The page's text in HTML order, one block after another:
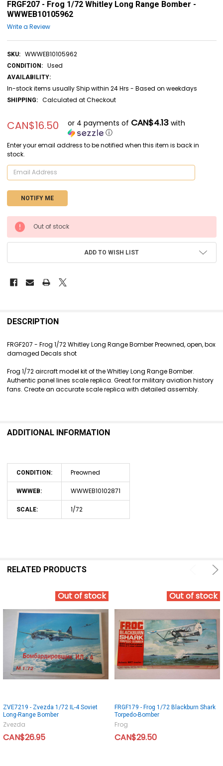
FRGF207 - Frog 1/72 Whitley Long Range Bomber -
WWWEB10105962
Write a Review
SKU: WWWEB10105962
CONDITION: Used
AVAILABILITY:
In-stock items usually Ship within 24 Hrs - Based on weekdays
SHIPPING: Calculated at Checkout
CAN$16.50 or 4 payments of CAN$4.13with
ⓘ
Enter your email address to be notified when this item is back in
stock.
CURRENT
STOCK:
Out of stock
ADD TO WISH LIST
BOUGHT
ALL
ADD
SELECTED
DESCRIPTION
FRGF207 - Frog 1/72 Whitley Long Range Bomber Preowned, open, box
damaged Decals shot
Frog 1/72 aircraft model kit of the Whitley Long Range Bomber.
Authentic panel lines scale replica. Great for military aviation history
fans. Create an accurate scale replica with detailed assembly.
ADDITIONAL INFORMATION
CONDITION: Preowned
WWWEB: WWWEB10102871
SCALE: 1/72
RELATED PRODUCTS
Out of stock
ZVE7219 - Zvezda 1/72 IL-4 Soviet
Long-Range Bomber
Zvezda
CAN$26.95
Out of stock
FRGF179 - Frog 1/72 Blackburn Shark
Torpedo-Bomber
Frog
CAN$29.50